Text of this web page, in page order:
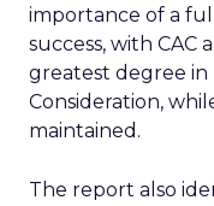
importance of a
success, with CAC
greatest degree in
Consideration,
maintained.
The report also